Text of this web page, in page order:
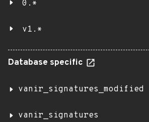
0.*
v1.*
Database specific
vanir_signatures_modified
vanir_signatures